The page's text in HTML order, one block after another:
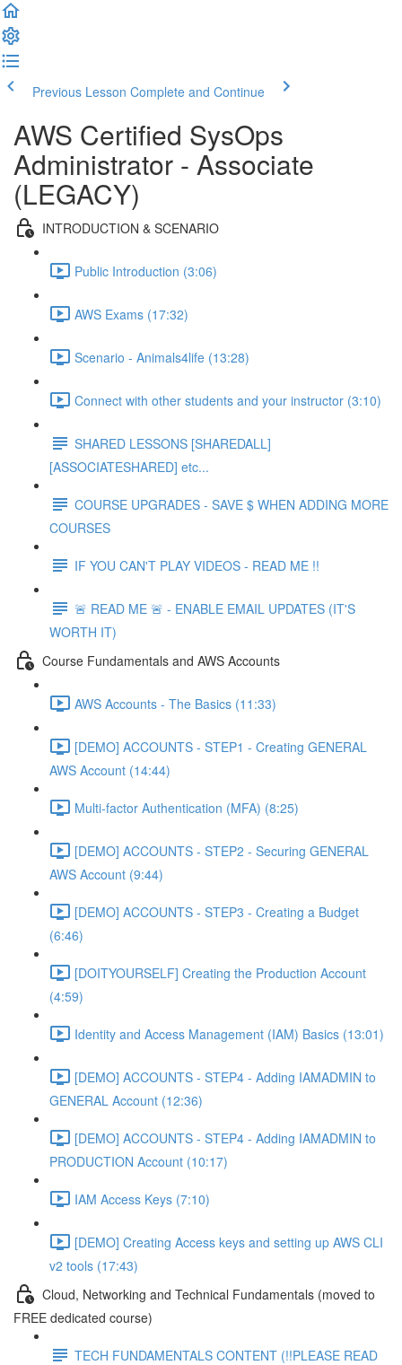
Previous Lesson Complete and Continue
AWS Certified SysOps
Administrator - Associate
(LEGACY)
INTRODUCTION & SCENARIO
Public Introduction (3:06)
AWS Exams (17:32)
Scenario - Animals4life (13:28)
Connect with other students and your instructor (3:10)
SHARED LESSONS [SHAREDALL]
[ASSOCIATESHARED] etc...
COURSE UPGRADES - SAVE $ WHEN ADDING MORE
COURSES
IF YOU CAN'T PLAY VIDEOS - READ ME !!
🚨 READ ME 🚨 - ENABLE EMAIL UPDATES (IT'S
WORTH IT)
Course Fundamentals and AWS Accounts
AWS Accounts - The Basics (11:33)
[DEMO] ACCOUNTS - STEP1 - Creating GENERAL
AWS Account (14:44)
Multi-factor Authentication (MFA) (8:25)
[DEMO] ACCOUNTS - STEP2 - Securing GENERAL
AWS Account (9:44)
[DEMO] ACCOUNTS - STEP3 - Creating a Budget
(6:46)
[DOITYOURSELF] Creating the Production Account
(4:59)
Identity and Access Management (IAM) Basics (13:01)
[DEMO] ACCOUNTS - STEP4 - Adding IAMADMIN to
GENERAL Account (12:36)
[DEMO] ACCOUNTS - STEP4 - Adding IAMADMIN to
PRODUCTION Account (10:17)
IAM Access Keys (7:10)
[DEMO] Creating Access keys and setting up AWS CLI
v2 tools (17:43)
Cloud, Networking and Technical Fundamentals (moved to
FREE dedicated course)
TECH FUNDAMENTALS CONTENT (!!PLEASE READ